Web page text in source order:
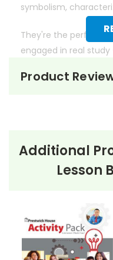
symbolism,
They're the perfect
engaged in real
Product
Additional
Lesson